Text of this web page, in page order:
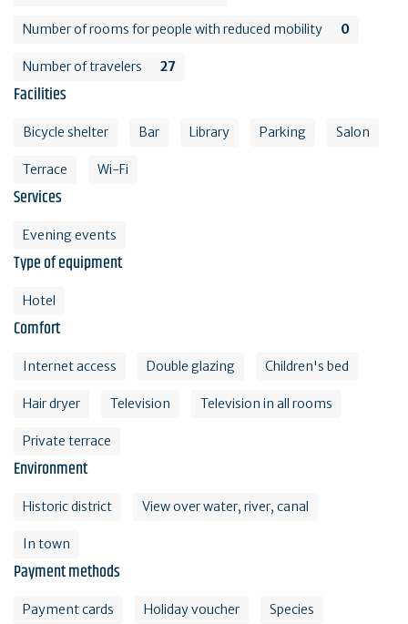
Number of rooms for people with reduced mobility 0
Number of travelers 27
Facilities
Bicycle shelter Bar Library Parking Salon
Terrace Wi-Fi
Services
Evening events
Type of equipment
Hotel
Comfort
Internet access Double glazing Children's bed
Hair dryer Television Television in all rooms
Private terrace
Environment
Historic district View over water, river, canal
In town
Payment methods
Payment cards Holiday voucher Species